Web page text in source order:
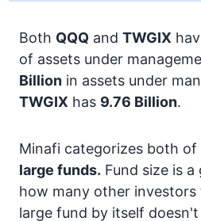
Both QQQ and TWGIX
of assets under
Billion in assets under
TWGIX has 9.76 Billion.
Minafi categorizes both of
large funds. Fund size is
how many other
large fund by itself